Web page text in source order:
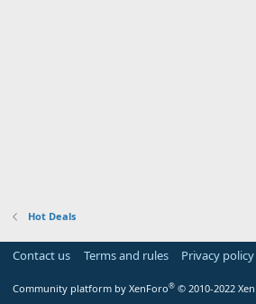
Hot Deals
Contact us Terms and rules Privacy policy
Community platform by XenForo® © 2010-2022